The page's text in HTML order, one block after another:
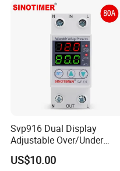
Applications of
breaker serise:
1. Solar heaters or
2. Motor Electronic
3. Electrical tools,
4. Car Window lift or
Svp916 Dual Display
Adjustable Over/Under
Voltage Protector 120/230V
80A Real-Time Monitoring
US$10.00